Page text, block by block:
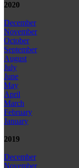
2020
December
November
October
September
August
July
June
May
April
March
February
January
2019
December
November